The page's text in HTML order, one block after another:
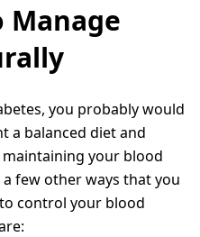
Manage
you probably would
a balanced diet and
your blood
few other ways that you
control your blood